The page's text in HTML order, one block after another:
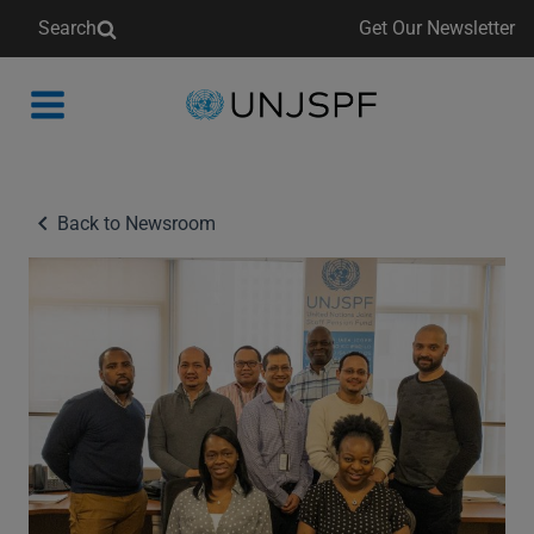
Search Get Our Newsletter
Back
Back to Newsroom